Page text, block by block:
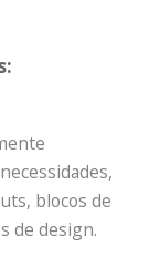
blocos de
de design.